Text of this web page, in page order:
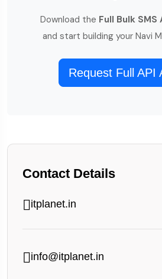
Download the Full Bulk
and start building your Navi
Request Full API
Contact Details
itplanet.in
info@itplanet.in